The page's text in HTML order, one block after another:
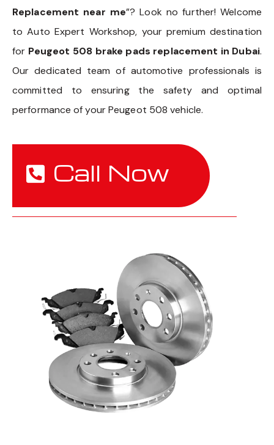
Replacement near me”? Look no further! Welcome
to Auto Expert Workshop, your premium destination
for Peugeot 508 brake pads replacement in Dubai.
Our dedicated team of automotive professionals is
committed to ensuring the safety and optimal
performance of your Peugeot 508 vehicle.
Call Now